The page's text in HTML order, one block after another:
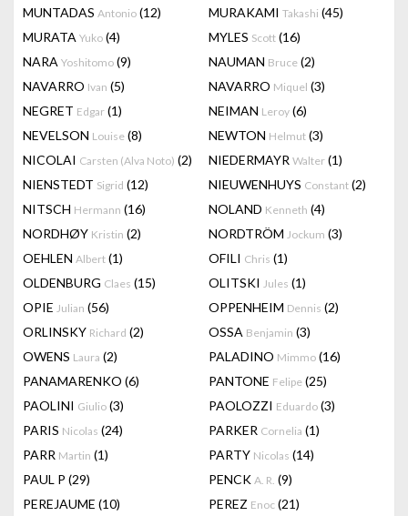
MUNTADAS Antonio (12) MURAKAMI Takashi (45)
MURATA Yuko (4) MYLES Scott (16)
NARA Yoshitomo (9) NAUMAN Bruce (2)
NAVARRO Ivan (5) NAVARRO Miquel (3)
NEGRET Edgar (1) NEIMAN Leroy (6)
NEVELSON Louise (8) NEWTON Helmut (3)
NICOLAI Carsten (Alva Noto) (2) NIEDERMAYR Walter (1)
NIENSTEDT Sigrid (12) NIEUWENHUYS Constant (2)
NITSCH Hermann (16) NOLAND Kenneth (4)
NORDHØY Kristin (2) NORDTRÖM Jockum (3)
OEHLEN Albert (1) OFILI Chris (1)
OLDENBURG Claes (15) OLITSKI Jules (1)
OPIE Julian (56) OPPENHEIM Dennis (2)
ORLINSKY Richard (2) OSSA Benjamin (3)
OWENS Laura (2) PALADINO Mimmo (16)
PANAMARENKO (6) PANTONE Felipe (25)
PAOLINI Giulio (3) PAOLOZZI Eduardo (3)
PARIS Nicolas (24) PARKER Cornelia (1)
PARR Martin (1) PARTY Nicolas (14)
PAUL P (29) PENCK A. R. (9)
PEREJAUME (10) PEREZ Enoc (21)